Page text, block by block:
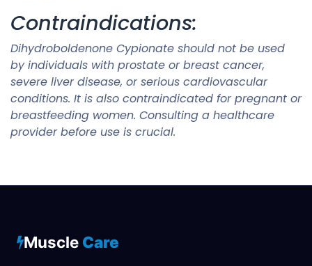
Contraindications:
Dihydroboldenone Cypionate should not be used
by individuals with prostate or breast cancer,
severe liver disease, or serious cardiovascular
conditions. It is also contraindicated for pregnant or
breastfeeding women. Consulting a healthcare
provider before use is crucial.
Muscle Care